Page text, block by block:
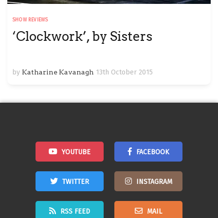
SHOW REVIEWS
‘Clockwork’, by Sisters
by Katharine Kavanagh 13th October 2015
YOUTUBE FACEBOOK
TWITTER INSTAGRAM
RSS FEED MAIL